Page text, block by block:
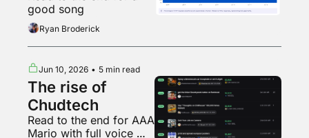
good song
Ryan Broderick
Jun 10, 2026 • 5 min read
The rise of
Chudtech
Read to the end for AAA
Mario with full voice